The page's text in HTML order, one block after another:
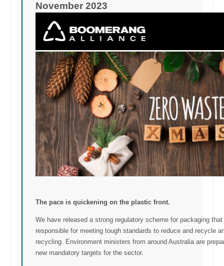
November 2023
The pace is quickening on the plastic front.
We have released a strong regulatory scheme for packaging
responsible for meeting tough standards to reduce and recycle
recycling. Environment ministers from around Australia are
new mandatory targets for the sector.